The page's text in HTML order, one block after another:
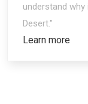
understand
Desert."
Learn more